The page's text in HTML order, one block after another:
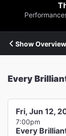
Show Overview
Every
Fri, Jun 12,
7:00pm
Every